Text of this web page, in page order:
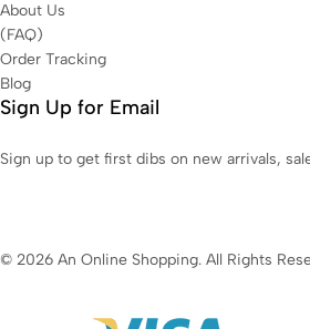
About Us
(FAQ)
Order Tracking
Blog
Sign Up for Email
Sign up to get first dibs on new arrivals,
© 2026 An Online Shopping. All Rights